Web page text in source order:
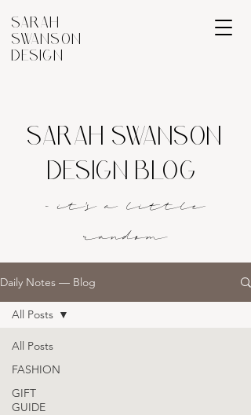
SARAH
SWANSON
DESIGN
SARAH SWANSON
DESIGN BLOG
- it's a little
random
Daily Notes — Blog
All Posts
FASHION
GIFT
GUIDE
All Posts